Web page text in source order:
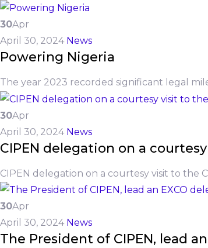
30Apr
April 30, 2024 News
Powering Nigeria
The year 2023 recorded significant legal
30Apr
April 30, 2024 News
CIPEN delegation on a
CIPEN delegation on a courtesy visit to the
30Apr
April 30, 2024 News
The President of CIPEN, lead